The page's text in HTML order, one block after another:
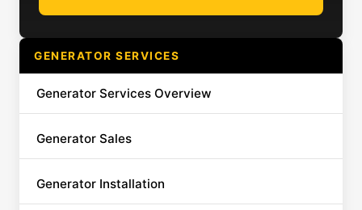
GENERATOR SERVICES
Generator Services Overview
Generator Sales
Generator Installation